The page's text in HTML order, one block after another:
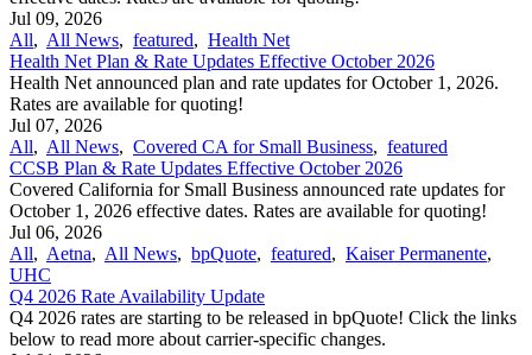
Jul 09, 2026
All, All News, featured, Health Net
Health Net Plan & Rate Updates Effective October 2026
Health Net announced plan and rate updates for October 1, 2026.
Rates are available for quoting!
Jul 07, 2026
All, All News, Covered CA for Small Business, featured
CCSB Plan & Rate Updates Effective October 2026
Covered California for Small Business announced rate updates for
October 1, 2026 effective dates. Rates are available for quoting!
Jul 06, 2026
All, Aetna, All News, bpQuote, featured, Kaiser Permanente,
UHC
Q4 2026 Rate Availability Update
Q4 2026 rates are starting to be released in bpQuote! Click the links
below to read more about carrier-specific changes.